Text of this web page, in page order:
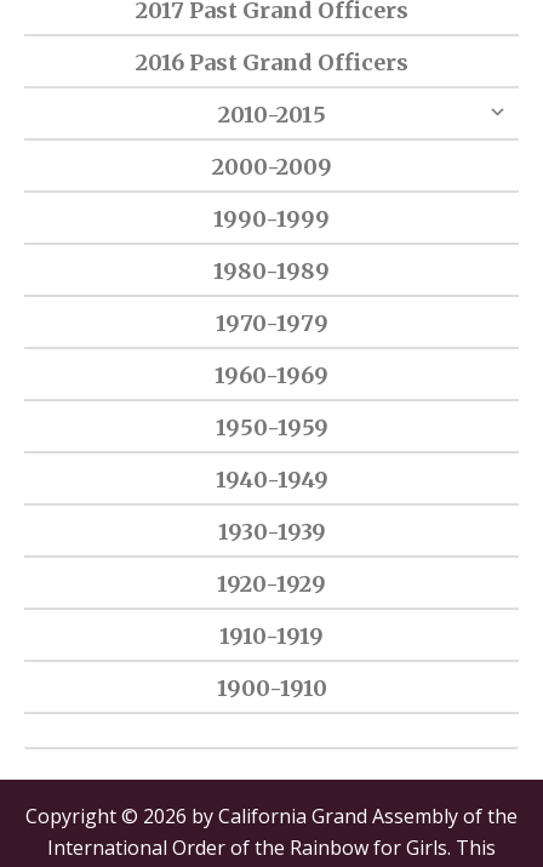
2017 Past Grand Officers
2016 Past Grand Officers
2010-2015
2000-2009
1990-1999
1980-1989
1970-1979
1960-1969
1950-1959
1940-1949
1930-1939
1920-1929
1910-1919
1900-1910
Copyright © 2026 by California Grand Assembly of the
International Order of the Rainbow for Girls. This